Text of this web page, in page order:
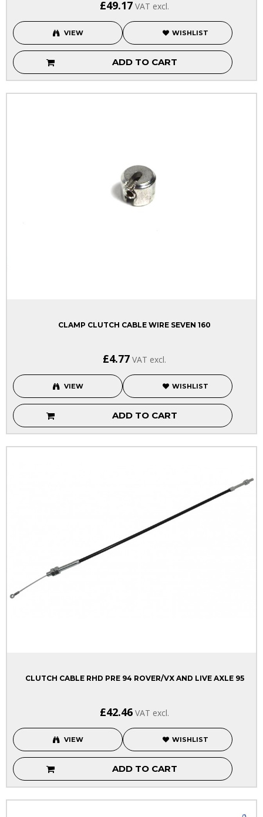
£49.17 VAT excl.
VIEW WISHLIST
ADD TO CART
CLAMP CLUTCH CABLE WIRE SEVEN 160
£4.77 VAT excl.
VIEW WISHLIST
ADD TO CART
CLUTCH CABLE RHD PRE 94 ROVER/VX AND LIVE AXLE 95
£42.46 VAT excl.
VIEW WISHLIST
ADD TO CART